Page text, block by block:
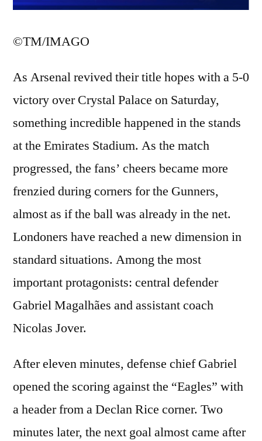
©TM/IMAGO
As Arsenal revived their title hopes with a 5-0
victory over Crystal Palace on Saturday,
something incredible happened in the stands
at the Emirates Stadium. As the match
progressed, the fans’ cheers became more
frenzied during corners for the Gunners,
almost as if the ball was already in the net.
Londoners have reached a new dimension in
standard situations. Among the most
important protagonists: central defender
Gabriel Magalhães and assistant coach
Nicolas Jover.
After eleven minutes, defense chief Gabriel
opened the scoring against the “Eagles” with
a header from a Declan Rice corner. Two
minutes later, the next goal almost came after